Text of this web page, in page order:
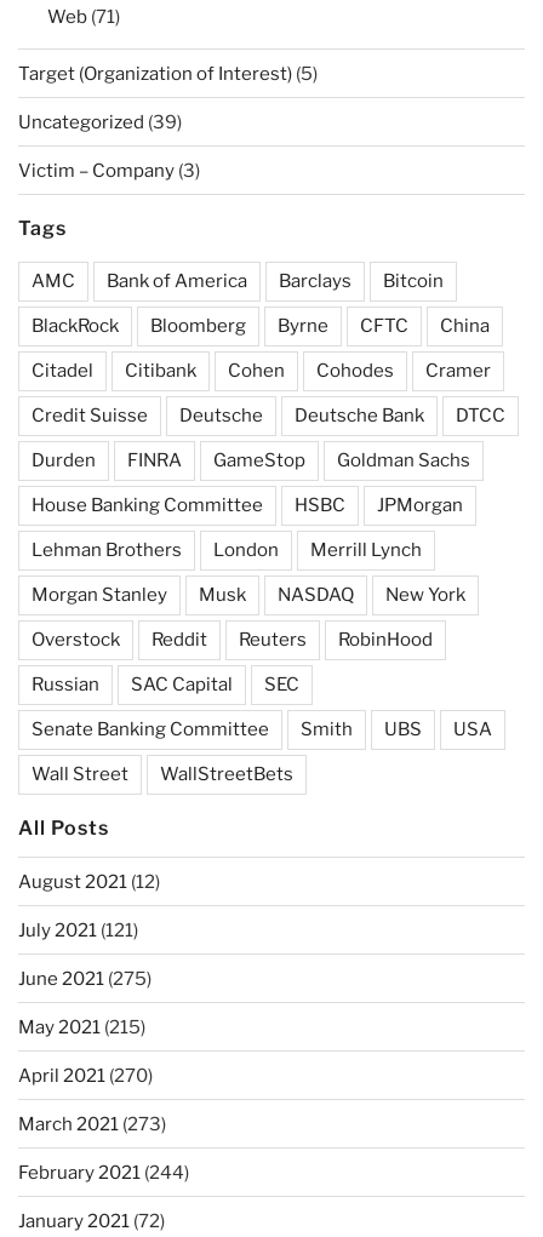
Web (71)
Target (Organization of Interest) (5)
Uncategorized (39)
Victim – Company (3)
Tags
AMC Bank of America Barclays Bitcoin
BlackRock Bloomberg Byrne CFTC China
Citadel Citibank Cohen Cohodes Cramer
Credit Suisse Deutsche Deutsche Bank DTCC
Durden FINRA GameStop Goldman Sachs
House Banking Committee HSBC JPMorgan
Lehman Brothers London Merrill Lynch
Morgan Stanley Musk NASDAQ New York
Overstock Reddit Reuters RobinHood
Russian SAC Capital SEC
Senate Banking Committee Smith UBS USA
Wall Street WallStreetBets
All Posts
August 2021 (12)
July 2021 (121)
June 2021 (275)
May 2021 (215)
April 2021 (270)
March 2021 (273)
February 2021 (244)
January 2021 (72)